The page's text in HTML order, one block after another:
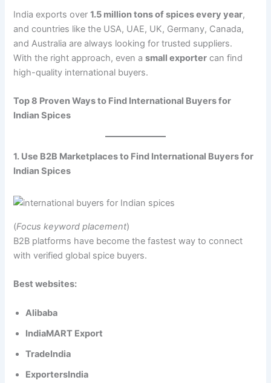
India exports over1.5 million tons of spices every year,
and countries like the USA, UAE, UK, Germany, Canada,
and Australia are always looking for trusted suppliers.
With the right approach, even asmall exporter can find
high-quality international buyers.
Top 8 Proven Ways to Find International Buyers for
Indian Spices
1. Use B2B Marketplaces to Find International Buyers for
Indian Spices
(Focus keyword placement)
B2B platforms have become the fastest way to connect
with verified global spice buyers.
Best websites:
Alibaba
IndiaMART Export
TradeIndia
ExportersIndia